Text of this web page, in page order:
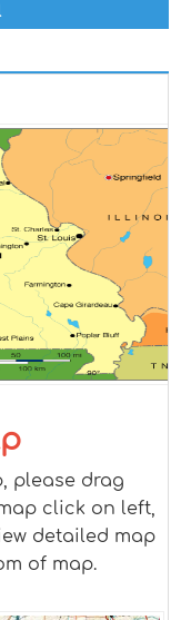
please drag
click on left,
detailed map
of map.